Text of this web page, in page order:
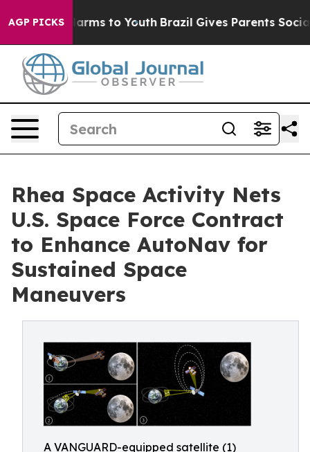
AGP PICKSHarms to Youth Brazil Gives Parents Social
Rhea Space Activity Nets
U.S. Space Force Contract
to Enhance AutoNav for
Sustained Space
Maneuvers
A VANGUARD-equipped satellite (1)